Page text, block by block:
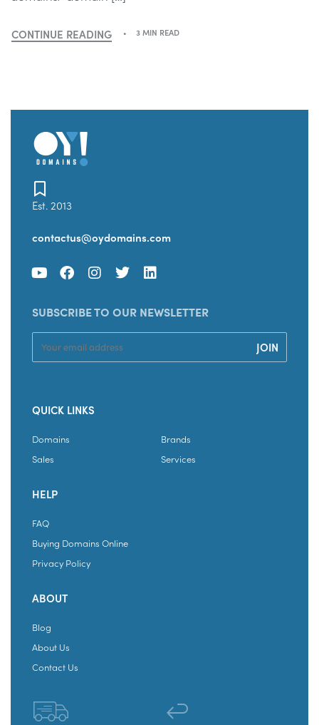
CONTINUE READING 3 MIN READ
Est. 2013
contactus@oydomains.com
SUBSCRIBE TO OUR NEWSLETTER
QUICK LINKS
Domains
Brands
Sales
Services
HELP
FAQ
Buying Domains Online
Privacy Policy
ABOUT
Blog
About Us
Contact Us